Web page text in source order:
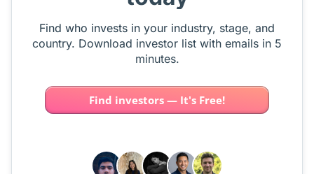
Find who invests in your industry, stage, and
country. Download investor list with emails in 5
minutes.
Find investors — It's Free!